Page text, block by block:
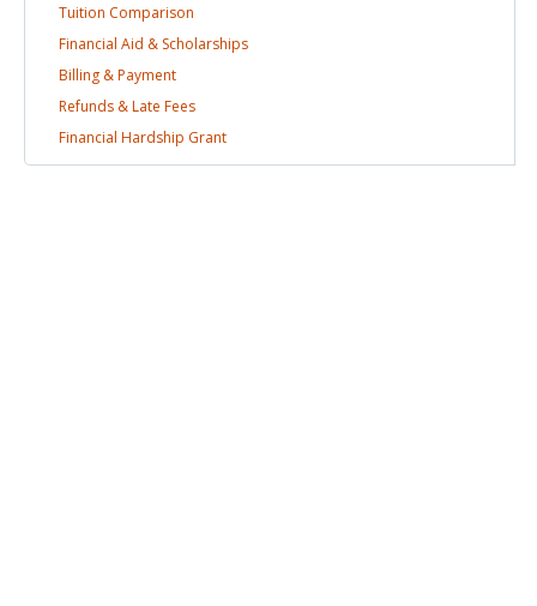
Tuition Comparison
Financial Aid & Scholarships
Billing &Payment
Refunds & Late Fees
Financial Hardship Grant